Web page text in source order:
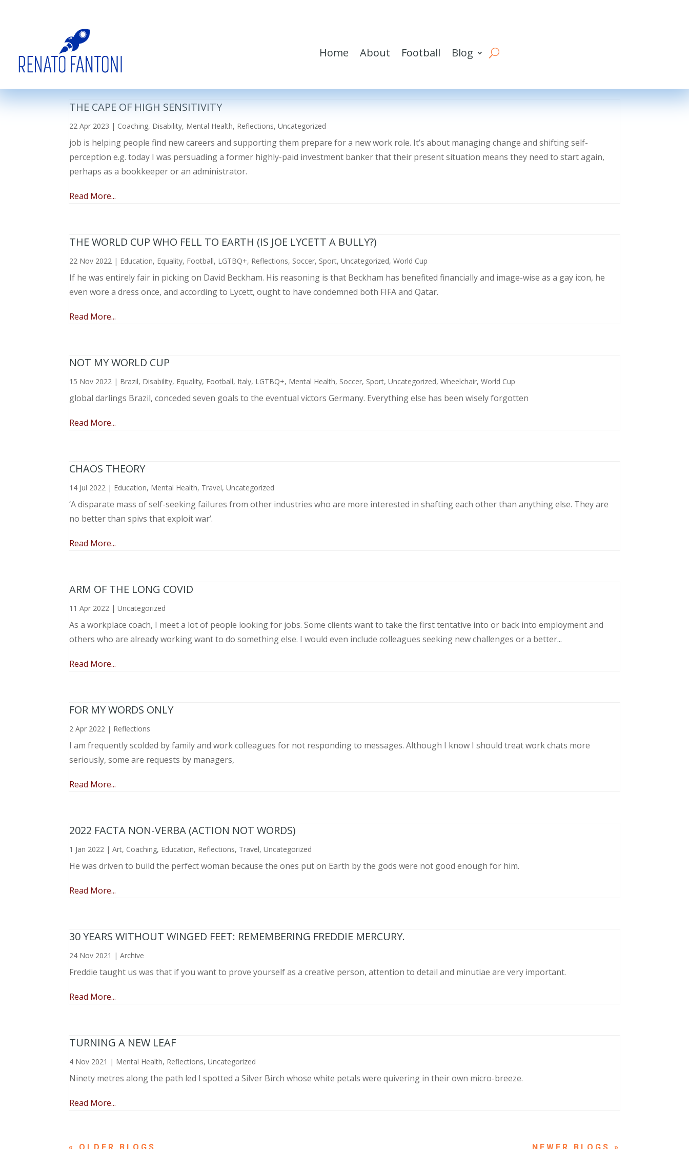
Home About Football Blog
THE CAPE OF HIGH SENSITIVITY
22 Apr 2023 | Coaching, Disability, Mental Health, Reflections,Uncategorized
job is helping people find new careers and supporting them prepare for a new work role. It’s about managing change and shifting self-
perception e.g. today I was persuading a former highly-paid investment banker that their present situation means they need to start again,
perhaps as a bookkeeper or an administrator.
Read More...
THE WORLD CUP WHO FELL TO EARTH (IS JOE LYCETT A BULLY?)
22 Nov 2022 | Education, Equality, Football, LGTBQ+, Reflections, Soccer, Sport,Uncategorized,World Cup
If he was entirely fair in picking on David Beckham. His reasoning is that Beckham has benefited financially and image-wise as a gay icon, he
even wore a dress once, and according to Lycett, ought to have condemned both FIFA and Qatar.
Read More...
NOT MY WORLD CUP
15 Nov 2022 | Brazil, Disability, Equality, Football, Italy, LGTBQ+, Mental Health, Soccer, Sport,Uncategorized,Wheelchair,World Cup
global darlings Brazil, conceded seven goals to the eventual victors Germany. Everything else has been wisely forgotten
Read More...
CHAOS THEORY
14 Jul 2022 | Education, Mental Health, Travel,Uncategorized
‘A disparate mass of self-seeking failures from other industries who are more interested in shafting each other than anything else. They are
no better than spivs that exploit war’.
Read More...
ARM OF THE LONG COVID
11 Apr 2022 |Uncategorized
As a workplace coach, I meet a lot of people looking for jobs. Some clients want to take the first tentative into or back into employment and
others who are already working want to do something else. I would even include colleagues seeking new challenges or a better...
Read More...
FOR MY WORDS ONLY
2 Apr 2022 | Reflections
I am frequently scolded by family and work colleagues for not responding to messages. Although I know I should treat work chats more
seriously, some are requests by managers,
Read More...
2022 FACTA NON-VERBA (ACTION NOT WORDS)
1 Jan 2022 |Art, Coaching, Education, Reflections, Travel,Uncategorized
He was driven to build the perfect woman because the ones put on Earth by the gods were not good enough for him.
Read More...
30 YEARS WITHOUT WINGED FEET: REMEMBERING FREDDIE MERCURY.
24 Nov 2021 |Archive
Freddie taught us was that if you want to prove yourself as a creative person, attention to detail and minutiae are very important.
Read More...
TURNING A NEW LEAF
4 Nov 2021 | Mental Health, Reflections,Uncategorized
Ninety metres along the path led I spotted a Silver Birch whose white petals were quivering in their own micro-breeze.
Read More...
« OLDER ENTRIES NEXT ENTRIES »